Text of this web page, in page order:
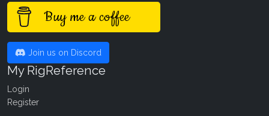
Buy me a coffee
Join us on Discord
My RigReference
Login
Register